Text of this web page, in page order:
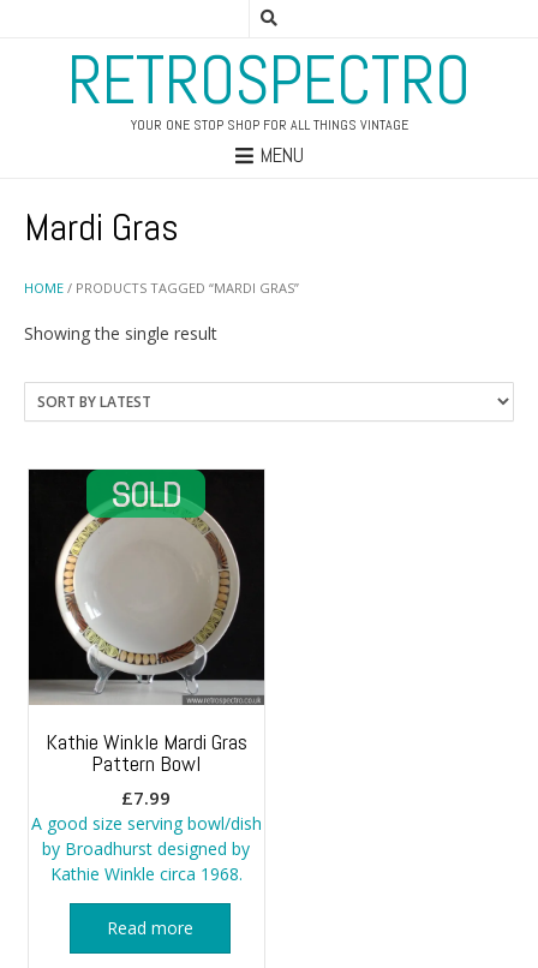
RETROSPECTRO
YOUR ONE STOP SHOP FOR ALL THINGS VINTAGE
MENU
HOME / PRODUCTS TAGGED “MARDI GRAS”
Mardi Gras
Showing the single result
Kathie Winkle Mardi Gras
Pattern Bowl
£7.99
A good size serving bowl/dish
by Broadhurst designed by
Kathie Winkle circa 1968.
Read more